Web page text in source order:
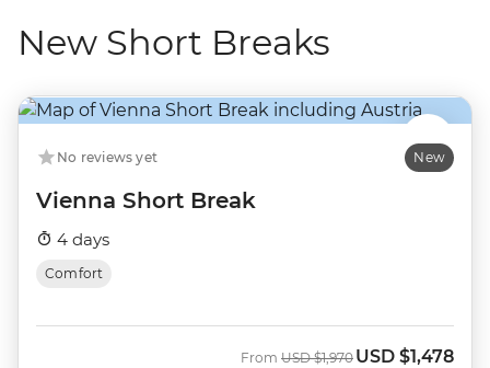
New Short Breaks
No reviews yet New
Vienna Short Break
4 days
Comfort
From Was
USD $1,970 Now
USD $1,478